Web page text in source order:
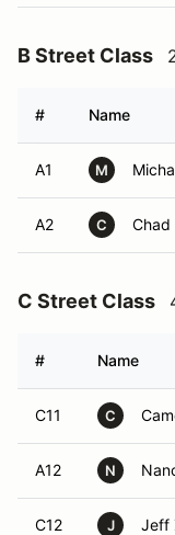
B Street Class
# Name
A1 M
A2 C Chad
C Street Class
# Name
C11 C
A12 N
C12 J Jeff